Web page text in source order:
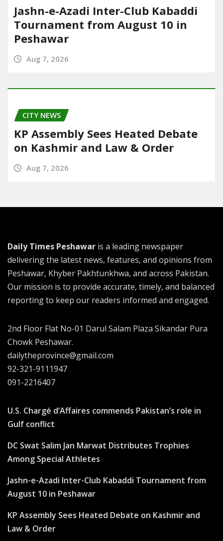
Jashn-e-Azadi Inter-Club Kabaddi
Tournament from August 10 in
Peshawar
Aug 7, 2026
CITY NEWS
KP Assembly Sees Heated Debate
on Kashmir and Law & Order
Aug 7, 2026
Daily Times Peshawar is a leading newspaper
delivering the latest news, features, and opinions from
Peshawar, Khyber Pakhtunkhwa, and across Pakistan.
Our mission is to provide accurate, timely, and balanced
reporting to keep our readers informed and engaged.
2nd Floor Flat No-01 Darul Salam Plaza Sikandar Pura
Chowk Peshawar.
dailytheprovince@gmail.com
92-321-9111947
091-2216407
U.S. Chargé d’Affaires commends Pakistan’s role in
Gulf conflict
DC Swat Salim Jan Marwat Distributes Trophies
Among Special Athletes
Jashn-e-Azadi Inter-Club Kabaddi Tournament from
August 10 in Peshawar
KP Assembly Sees Heated Debate on Kashmir and
Law & Order